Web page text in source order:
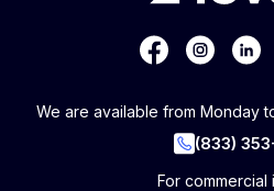
We are available from Monday
(833)
For commercial